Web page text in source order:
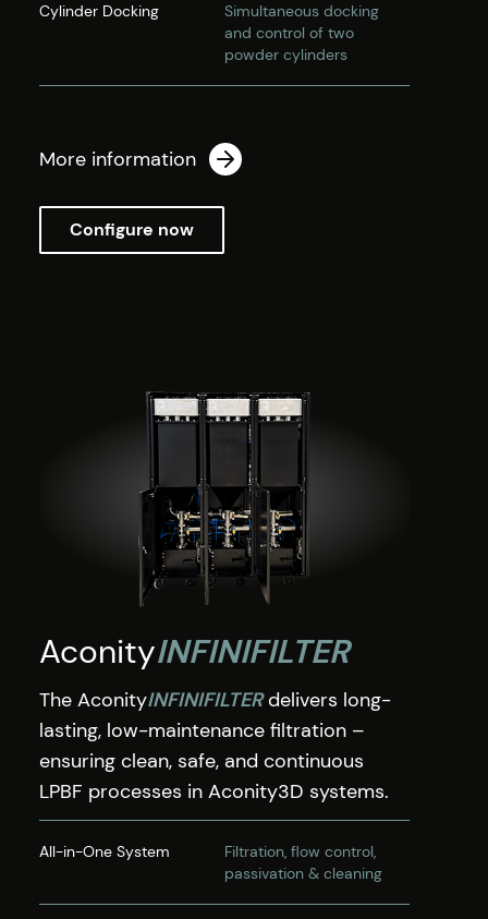
Cylinder Docking
Simultaneous docking
and control of two
powder cylinders
More information
Configure now
AconityINFINIFILTER
The AconityINFINIFILTERdelivers long-
lasting, low-maintenance filtration –
ensuring clean, safe, and continuous
LPBF processes in Aconity3D systems.
All-in-One System
Filtration, flow control,
passivation & cleaning